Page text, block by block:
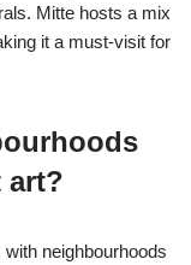
Mitte hosts a mix
it a must-visit for
art?
neighbourhoods